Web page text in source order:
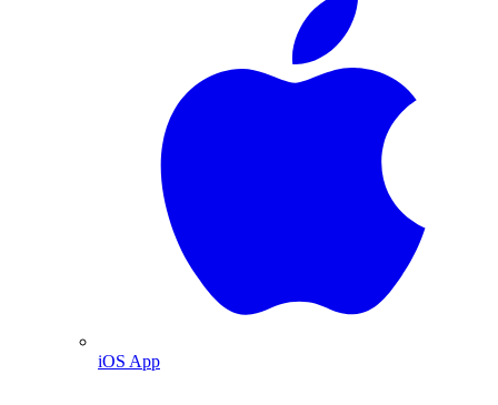
iOS App